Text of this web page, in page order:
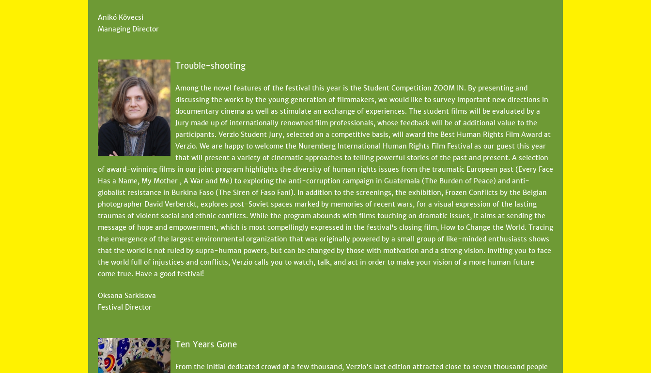
Anikó Kövecsi
Managing Director
Trouble-shooting
Among the novel features of the festival this year is the Student Competition ZOOM IN. By presenting and
discussing the works by the young generation of filmmakers, we would like to survey important new directions in
documentary cinema as well as stimulate an exchange of experiences. The student films will be evaluated by a
Jury made up of internationally renowned film professionals, whose feedback will be of additional value to the
participants. Verzio Student Jury, selected on a competitive basis, will award the Best Human Rights Film Award at
Verzio. We are happy to welcome the Nuremberg International Human Rights Film Festival as our guest this year
that will present a variety of cinematic approaches to telling powerful stories of the past and present. A selection
of award-winning films in our joint program highlights the diversity of human rights issues from the traumatic European past (Every Face
Has a Name, My Mother , A War and Me) to exploring the anti-corruption campaign in Guatemala (The Burden of Peace) and anti-
globalist resistance in Burkina Faso (The Siren of Faso Fani). In addition to the screenings, the exhibition, Frozen Conflicts by the Belgian
photographer David Verberckt, explores post-Soviet spaces marked by memories of recent wars, for a visual expression of the lasting
traumas of violent social and ethnic conflicts. While the program abounds with films touching on dramatic issues, it aims at sending the
message of hope and empowerment, which is most compellingly expressed in the festival's closing film, How to Change the World. Tracing
the emergence of the largest environmental organization that was originally powered by a small group of like-minded enthusiasts shows
that the world is not ruled by supra-human powers, but can be changed by those with motivation and a strong vision. Inviting you to face
the world full of injustices and conflicts, Verzio calls you to watch, talk, and act in order to make your vision of a more human future
come true. Have a good festival!
Oksana Sarkisova
Festival Director
Ten Years Gone
From the initial dedicated crowd of a few thousand, Verzio's last edition attracted close to seven thousand people